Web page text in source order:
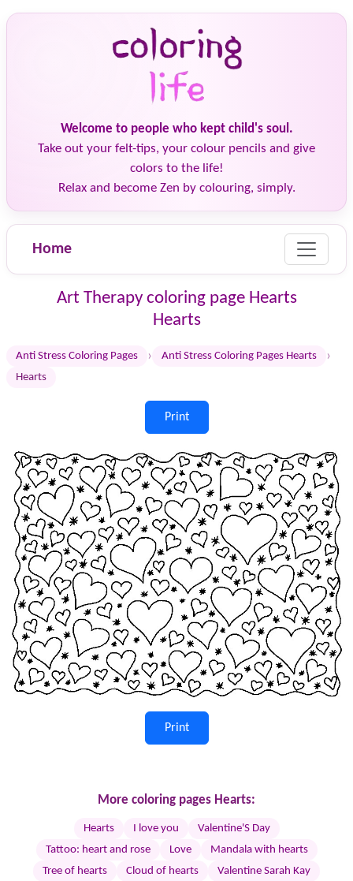
Welcome to people who kept child's soul.
Take out your felt-tips, your colour pencils and give
colors to the life!
Relax and become Zen by colouring, simply.
Home
Art Therapy coloring page Hearts
Hearts
Anti Stress Coloring Pages › Anti Stress Coloring Pages Hearts ›
Hearts
Print
Print
More coloring pages Hearts:
Hearts I love you
Valentine'S Day
Tattoo: heart and rose
Love
Mandala with hearts
Tree of hearts
Cloud of hearts Valentine Sarah Kay